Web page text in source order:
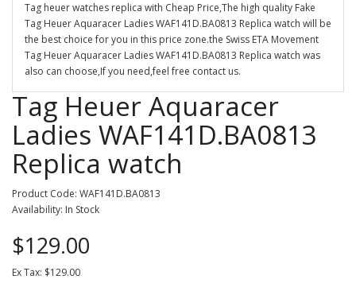
Tag heuer watches replica with Cheap Price,The high quality Fake
Tag Heuer Aquaracer Ladies WAF141D.BA0813 Replica watch will be
the best choice for you in this price zone.the Swiss ETA Movement
Tag Heuer Aquaracer Ladies WAF141D.BA0813 Replica watch was
also can choose,If you need,feel free contact us.
Tag Heuer Aquaracer
Ladies WAF141D.BA0813
Replica watch
Product Code: WAF141D.BA0813
Availability: In Stock
$129.00
Ex Tax: $129.00